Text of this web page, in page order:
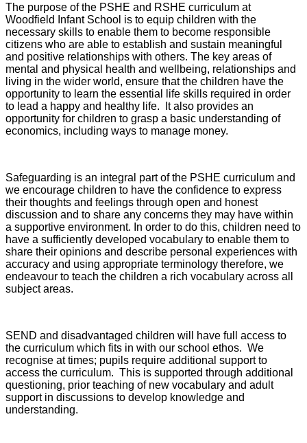
The purpose of the PSHE and RSHE curriculum at
Woodfield Infant School is to equip children with the
necessary skills to enable them to become responsible
citizens who are able to establish and sustain meaningful
and positive relationships with others. The key areas of
mental and physical health and wellbeing, relationships and
living in the wider world, ensure that the children have the
opportunity to learn the essential life skills required in order
to lead a happy and healthy life. It also provides an
opportunity for children to grasp a basic understanding of
economics, including ways to manage money.
Safeguarding is an integral part of the PSHE curriculum and
we encourage children to have the confidence to express
their thoughts and feelings through open and honest
discussion and to share any concerns they may have within
a supportive environment. In order to do this, children need to
have a sufficiently developed vocabulary to enable them to
share their opinions and describe personal experiences with
accuracy and using appropriate terminology therefore, we
endeavour to teach the children a rich vocabulary across all
subject areas.
SEND and disadvantaged children will have full access to
the curriculum which fits in with our school ethos. We
recognise at times; pupils require additional support to
access the curriculum. This is supported through additional
questioning, prior teaching of new vocabulary and adult
support in discussions to develop knowledge and
understanding.